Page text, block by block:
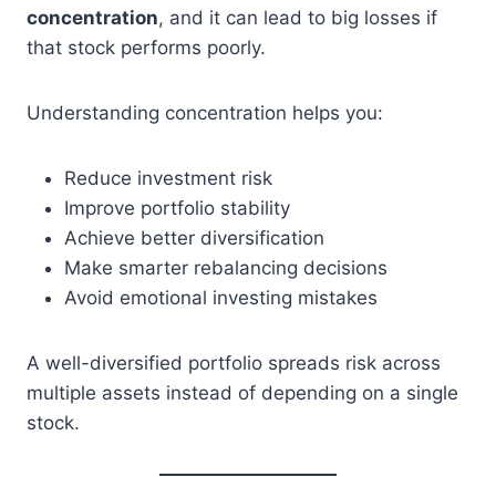
concentration, and it can lead to big losses if
that stock performs poorly.
Understanding concentration helps you:
Reduce investment risk
Improve portfolio stability
Achieve better diversification
Make smarter rebalancing decisions
Avoid emotional investing mistakes
A well-diversified portfolio spreads risk across
multiple assets instead of depending on a single
stock.